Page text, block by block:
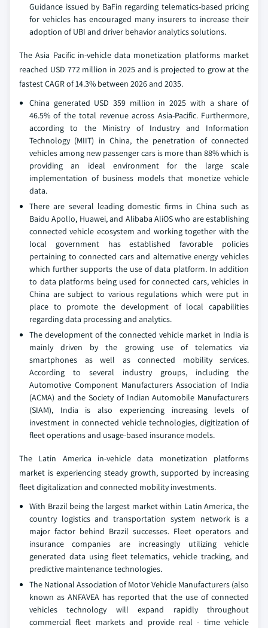
Guidance issued by BaFin regarding telematics-based pricing
for vehicles has encouraged many insurers to increase their
adoption of UBI and driver behavior analytics solutions.
The Asia Pacific in-vehicle data monetization platforms market
reached USD 772 million in 2025 and is projected to grow at the
fastest CAGR of 14.3% between 2026 and 2035.
China generated USD 359 million in 2025 with a share of
46.5% of the total revenue across Asia-Pacific. Furthermore,
according to the Ministry of Industry and Information
Technology (MIIT) in China, the penetration of connected
vehicles among new passenger cars is more than 88% which is
providing an ideal environment for the large scale
implementation of business models that monetize vehicle
data.
There are several leading domestic firms in China such as
Baidu Apollo, Huawei, and Alibaba AliOS who are establishing
connected vehicle ecosystem and working together with the
local government has established favorable policies
pertaining to connected cars and alternative energy vehicles
which further supports the use of data platform. In addition
to data platforms being used for connected cars, vehicles in
China are subject to various regulations which were put in
place to promote the development of local capabilities
regarding data processing and analytics.
The development of the connected vehicle market in India is
mainly driven by the growing use of telematics via
smartphones as well as connected mobility services.
According to several industry groups, including the
Automotive Component Manufacturers Association of India
(ACMA) and the Society of Indian Automobile Manufacturers
(SIAM), India is also experiencing increasing levels of
investment in connected vehicle technologies, digitization of
fleet operations and usage-based insurance models.
The Latin America in-vehicle data monetization platforms
market is experiencing steady growth, supported by increasing
fleet digitalization and connected mobility investments.
With Brazil being the largest market within Latin America, the
country logistics and transportation system network is a
major factor behind Brazil successes. Fleet operators and
insurance companies are increasingly utilizing vehicle
generated data using fleet telematics, vehicle tracking, and
predictive maintenance technologies.
The National Association of Motor Vehicle Manufacturers (also
known as ANFAVEA has reported that the use of connected
vehicles technology will expand rapidly throughout
commercial fleet markets and provide real - time vehicle